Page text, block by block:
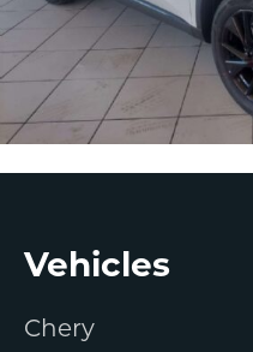
Footer
Vehicles
Chery